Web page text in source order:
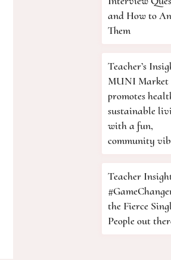
and How to
Them
Teacher’s
MUNI Market
promotes
sustainable
with a fun,
community
Teacher
the Fierce
People out